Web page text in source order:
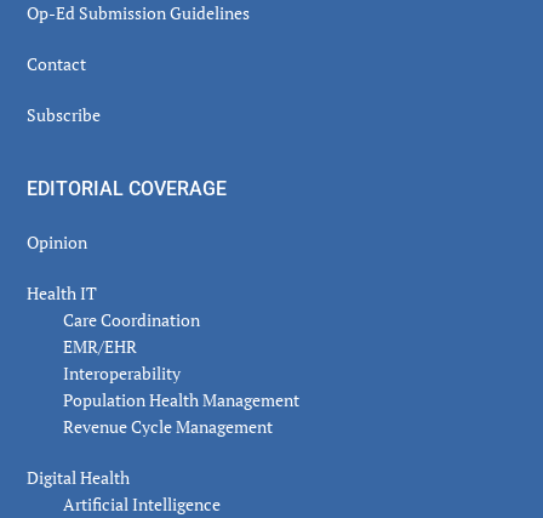
Op-Ed Submission Guidelines
Contact
Subscribe
EDITORIAL COVERAGE
Opinion
Health IT
Care Coordination
EMR/EHR
Interoperability
Population Health Management
Revenue Cycle Management
Digital Health
Artificial Intelligence